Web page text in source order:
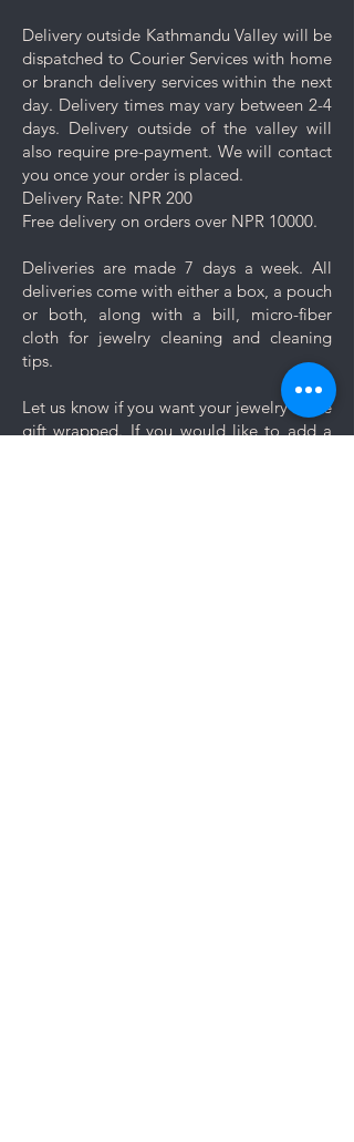
Delivery outside Kathmandu Valley will be
dispatched to Courier Services with home
or branch delivery services within the next
day. Delivery times may vary between 2-4
days. Delivery outside of the valley will
also require pre-payment. We will contact
you once your order is placed.
Delivery Rate: NPR 200
Free delivery on orders over NPR 10000.
Deliveries are made 7 days a week. All
deliveries come with either a box, a pouch
or both, along with a bill, micro-fiber
cloth for jewelry cleaning and cleaning
tips.
Let us know if you want your jewelry to be
gift wrapped. If you would like to add a